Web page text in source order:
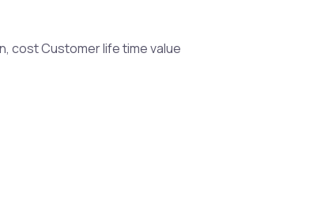
cost Customer life time value